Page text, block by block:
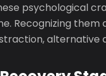
psychological
Recognizing
alternative